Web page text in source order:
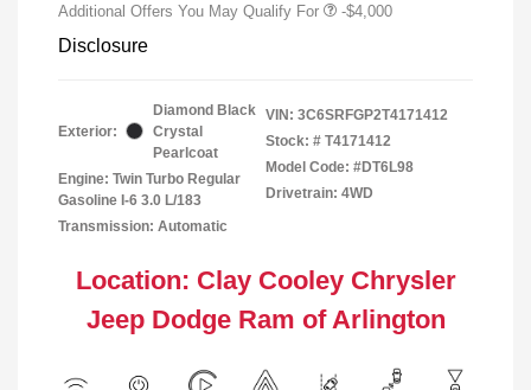
Additional Offers You May Qualify For -$4,000
Disclosure
Exterior:
Diamond Black
Crystal
Pearlcoat
Engine: Twin Turbo Regular
Gasoline I-6 3.0 L/183
Transmission: Automatic
VIN: 3C6SRFGP2T4171412
Stock: # T4171412
Model Code: #DT6L98
Drivetrain: 4WD
Location: Clay Cooley Chrysler
Jeep Dodge Ram of Arlington